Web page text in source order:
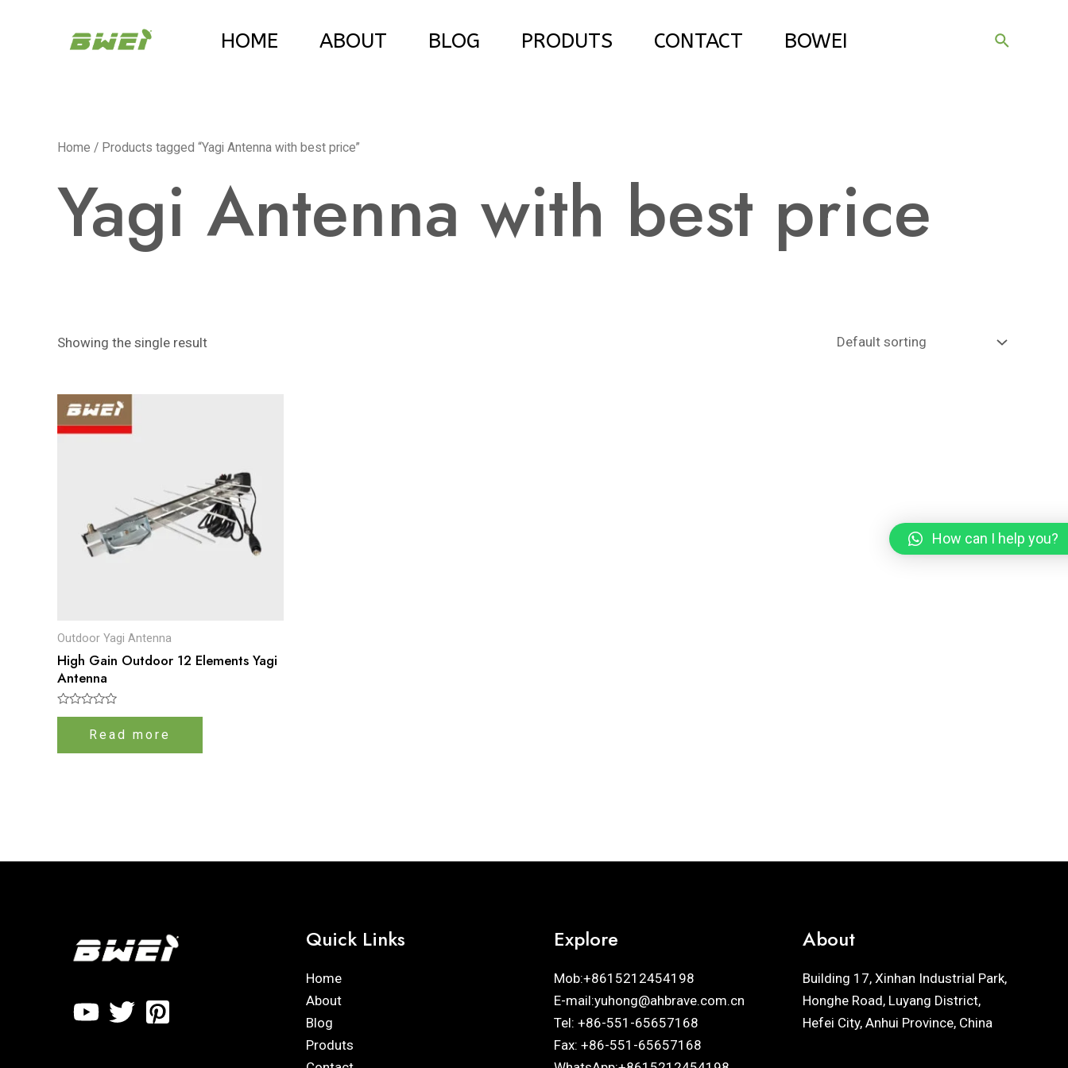
HOME ABOUT BLOG PRODUTS CONTACT BOWEI Search
Home / Products tagged “Yagi Antenna with best price”
Yagi Antenna with best price
Showing the single result
Outdoor Yagi Antenna
High Gain Outdoor 12 Elements Yagi
Antenna
Rated
Read more
Quick Links
Home
About
Blog
Produts
Explore
Mob:+8615212454198
E-mail:yuhong@ahbrave.com.cn
Tel: +86-551-65657168
Fax: +86-551-65657168
About
Building 17, Xinhan Industrial Park,
Honghe Road, Luyang District,
Hefei City, Anhui Province, China
How can I help you?